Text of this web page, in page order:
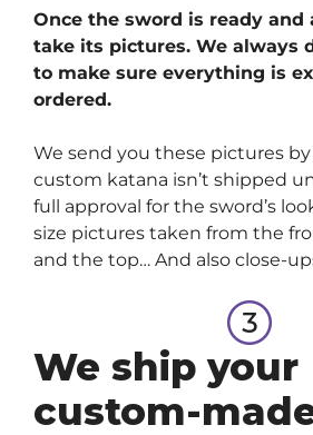
Once the sword is ready and
take its pictures. We always
to make sure everything is
ordered.
We send you these pictures by
custom katana isn’t shipped
full approval for the sword’s
size pictures taken from the
and the top… And also close-
We ship your
custom-